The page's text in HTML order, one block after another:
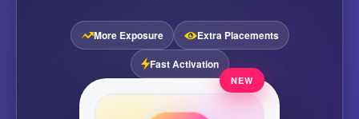
More Exposure
Extra Placements
Fast Activation